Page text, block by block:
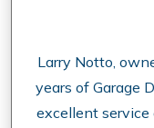
Larry Notto,
years of Garage
excellent service